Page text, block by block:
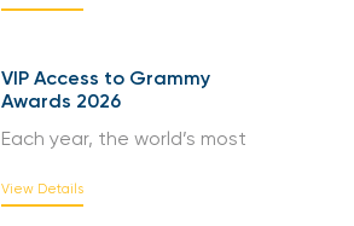
VIP Access to Grammy
Awards 2026
Each year, the world’s most
View Details